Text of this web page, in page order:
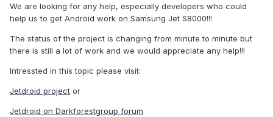
We are looking for any help, especially developers who could
help us to get Android work on Samsung Jet S8000!!!
The status of the project is changing from minute to minute but
there is still a lot of work and we would appreciate any help!!!
Intressted in this topic please visit:
Jetdroid project or
Jetdroid on Darkforestgroup forum